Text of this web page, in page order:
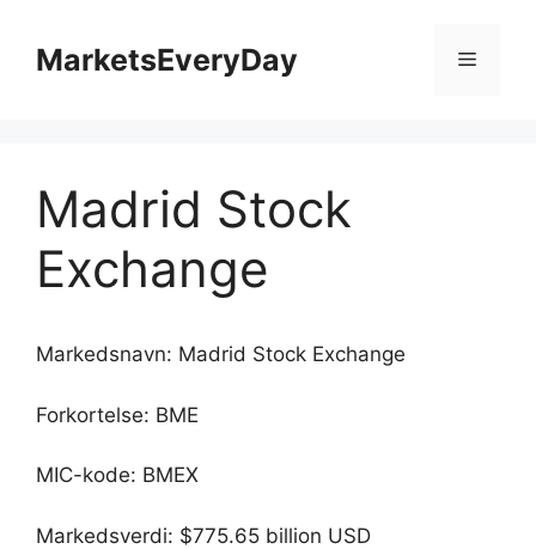
innholdMarketsEveryDay Meny
Madrid Stock
Exchange
Markedsnavn: Madrid Stock Exchange
Forkortelse: BME
MIC-kode: BMEX
Markedsverdi: $775.65 billion USD